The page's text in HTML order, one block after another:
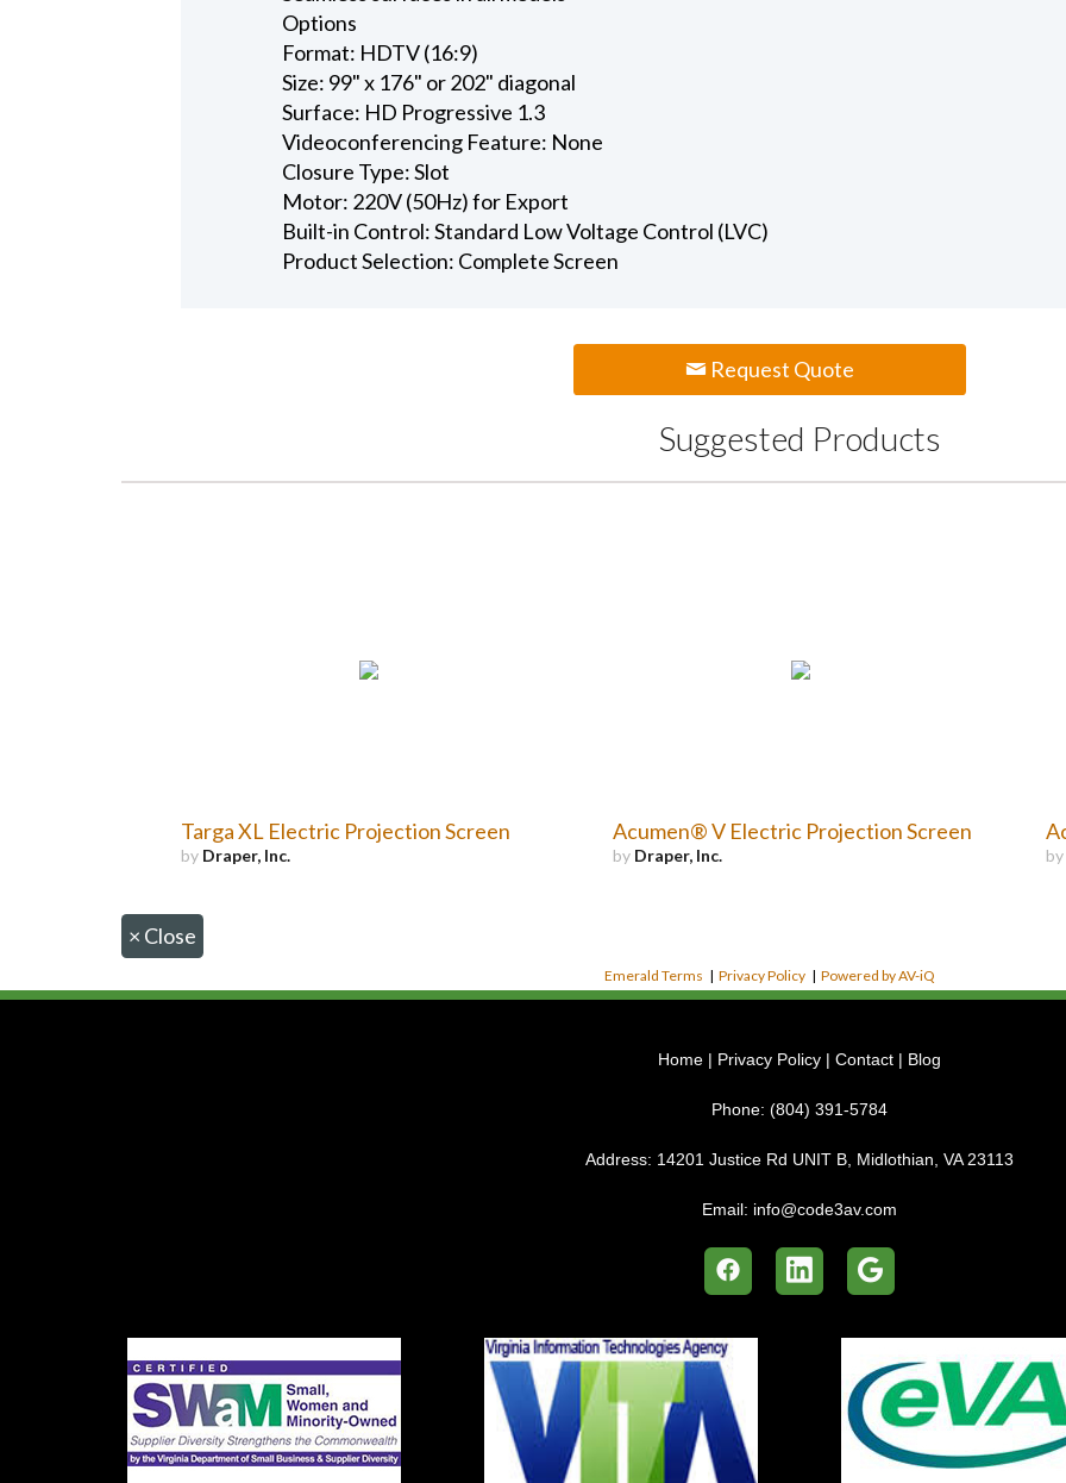
Options
Format: HDTV (16:9)
Size: 99" x 176" or 202" diagonal
Surface: HD Progressive 1.3
Videoconferencing Feature: None
Closure Type: Slot
Motor: 220V (50Hz) for Export
Built-in Control: Standard Low Voltage Control (LVC)
Product Selection: Complete Screen
Request Quote
Suggested Products
Targa XL Electric Projection Screen
by Draper, Inc.
Acumen® V Electric Projection Screen
by Draper, Inc. by
× Close
Emerald Terms | Privacy Policy | Powered by AV-iQ
Home | Privacy Policy | Contact | Blog
Phone: (804) 391-5784
Address: 14201 Justice Rd UNIT B, Midlothian, VA 23113
Email: info@code3av.com